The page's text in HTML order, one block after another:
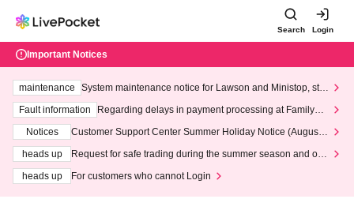
Search Login
Important Notices
maintenance
System maintenance notice for Lawson and Ministop, star
ting at 3:00 AM on Wednesday (Wed)
Fault information
Regarding delays in payment processing at FamilyMa
Notices
Customer Support Center Summer Holiday Notice (August 1
heads up
Request for safe trading during the summer season and our
heads up
For customers who cannot Login